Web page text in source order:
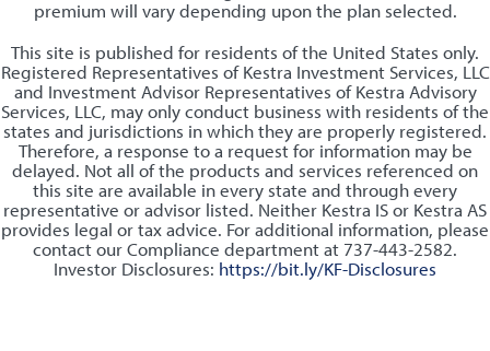
premium will vary depending upon the plan selected.
This site is published for residents of the United States only.
Registered Representatives of Kestra Investment Services, LLC
and Investment Advisor Representatives of Kestra Advisory
Services, LLC, may only conduct business with residents of the
states and jurisdictions in which they are properly registered.
Therefore, a response to a request for information may be
delayed. Not all of the products and services referenced on
this site are available in every state and through every
representative or advisor listed. Neither Kestra IS or Kestra AS
provides legal or tax advice. For additional information, please
contact our Compliance department at 737-443-2582.
Investor Disclosures: https://bit.ly/KF-Disclosures